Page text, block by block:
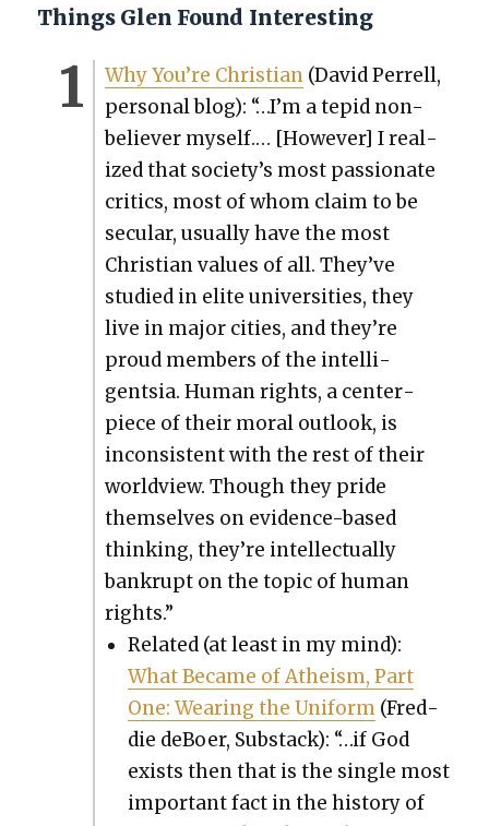
Things Glen Found Interesting
Why You’re Chris­t­ian(David Per­rell,
per­son­al blog): “…I’m a tepid non-
believ­er myself.… [How­ev­er] I real­
ized that society’s most pas­sion­ate
crit­ics, most of whom claim to be
sec­u­lar, usu­al­ly have the most
Chris­t­ian val­ues of all. They’ve
stud­ied in elite uni­ver­si­ties, they
live in major cities, and they’re
proud mem­bers of the intel­li­
gentsia. Human rights, a cen­ter­
piece of their moral out­look, is
incon­sis­tent with the rest of their
world­view. Though they pride
them­selves on evi­dence-based
think­ing, they’re intel­lec­tu­al­ly
bank­rupt on the top­ic of human
rights.”
Relat­ed (at least in my mind):
What Became of Athe­ism, Part
One: Wear­ing the Uni­form (Fred­
die deBoer, Sub­stack): “…if God
exists then that is the sin­gle most
impor­tant fact in the his­to­ry of